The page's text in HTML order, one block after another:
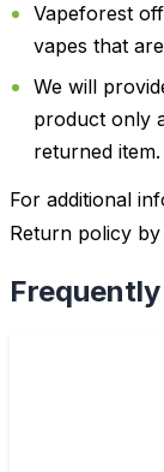
Vapeforest
vapes that
We will
product only
returned item.
For additional
Return policy by